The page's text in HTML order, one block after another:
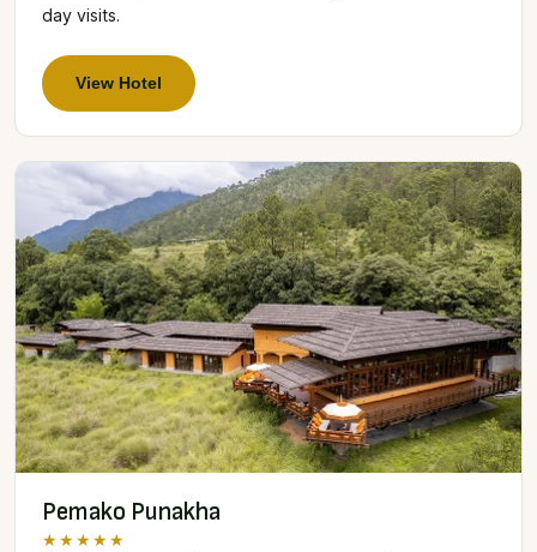
day visits.
View Hotel
Pemako Punakha
★★★★★